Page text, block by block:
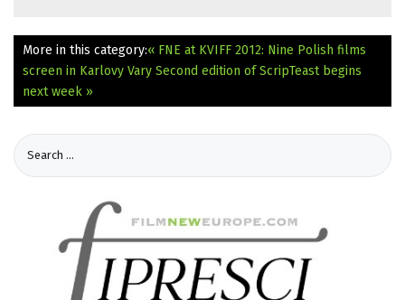
More in this category:« FNE at KVIFF 2012: Nine Polish films
screen in Karlovy Vary Second edition of ScripTeast begins
next week »